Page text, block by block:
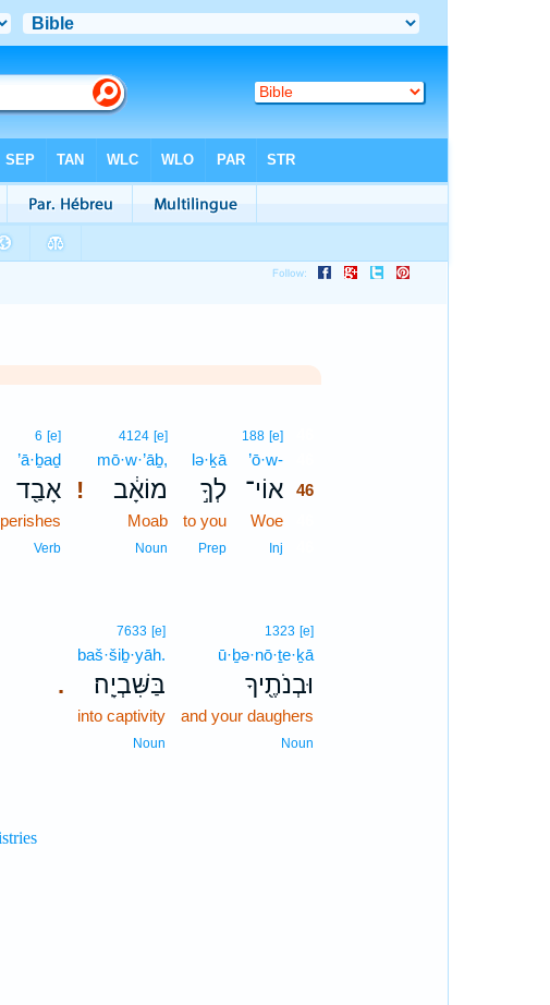
188 [e]
’ō·w-
אוֹי־ 46
Woe
Inj
lə·ḵā
לְךָ֣
to you
Prep
!
4124 [e]
mō·w·’āḇ,
מוֹאָ֔ב
Moab
Noun
6 [e]
’ā·ḇaḏ
אָבַ֖ד
perishes
Verb
1323 [e]
ū·ḇə·nō·ṯe·ḵā
וּבְנֹתֶ֖יךָ
and your daughers
Noun
.
7633 [e]
baš·šiḇ·yāh.
בַּשִּׁבְיָֽה׃
into captivity
Noun